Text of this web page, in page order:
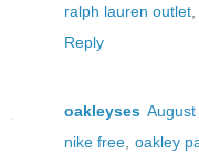
ralph lauren outlet
Reply
oakleyses
nike free oakley